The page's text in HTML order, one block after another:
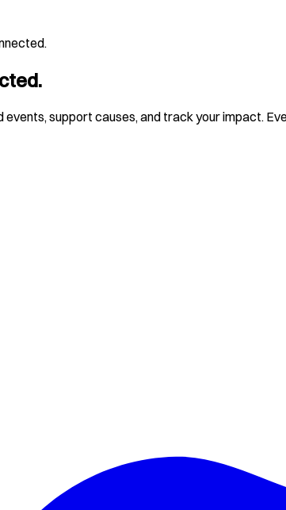
support causes, and track your impact.